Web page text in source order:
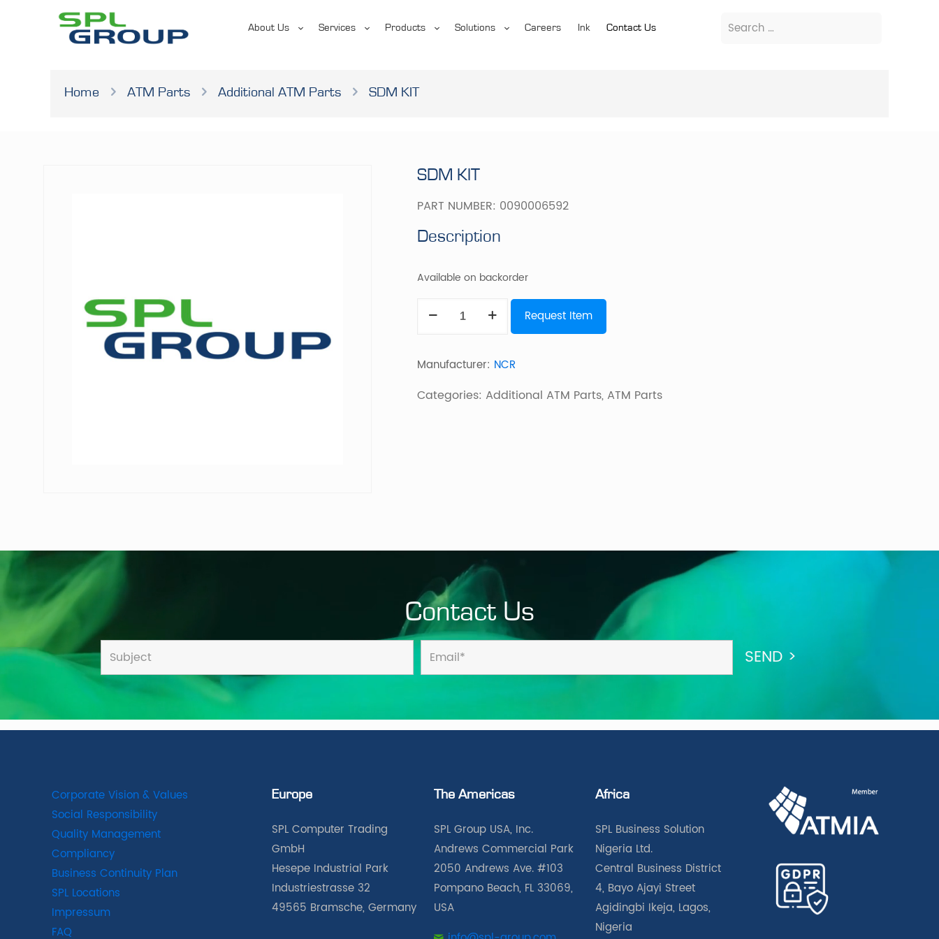
About Us Services Products Solutions Careers Ink Contact Us
Home ATM Parts Additional ATM Parts SDM KIT
SDM KIT
PART NUMBER: 0090006592
Description
Available on backorder
Request Item
Manufacturer: NCR
Categories: Additional ATM Parts, ATM Parts
Contact Us
Corporate Vision & Values
Social Responsibility
Quality Management
Compliancy
Business Continuity Plan
SPL Locations
Impressum
FAQ
Europe
SPL Computer Trading
GmbH
Hesepe Industrial Park
Industriestrasse 32
49565 Bramsche, Germany
The Americas
SPL Group USA, Inc.
Andrews Commercial Park
2050 Andrews Ave. #103
Pompano Beach, FL 33069,
USA
Africa
SPL Business Solution
Nigeria Ltd.
Central Business District
4, Bayo Ajayi Street
Agidingbi Ikeja, Lagos,
Nigeria